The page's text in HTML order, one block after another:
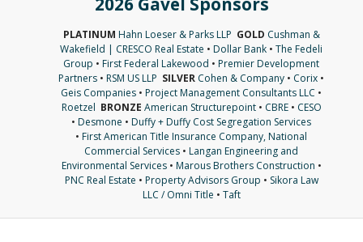
PLATINUM Hahn Loeser & Parks LLP GOLD Cushman &
Wakefield | CRESCO Real Estate • Dollar Bank • The Fedeli
Group • First Federal Lakewood • Premier Development
Partners • RSM US LLP SILVER Cohen & Company • Corix •
Geis Companies • Project Management Consultants LLC •
Roetzel BRONZE American Structurepoint• CBRE• CESO
• Desmone • Duffy + Duffy Cost Segregation Services
• First American Title Insurance Company, National
Commercial Services • Langan Engineering and
Environmental Services• Marous Brothers Construction •
PNC Real Estate • Property Advisors Group • Sikora Law
LLC / Omni Title • Taft